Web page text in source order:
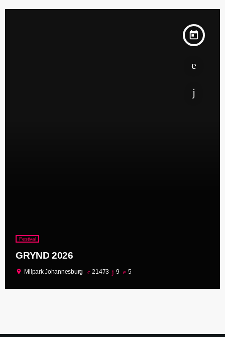
today
Festival
GRYND 2026
location_on Milpark Johannesburg 21473 9 5